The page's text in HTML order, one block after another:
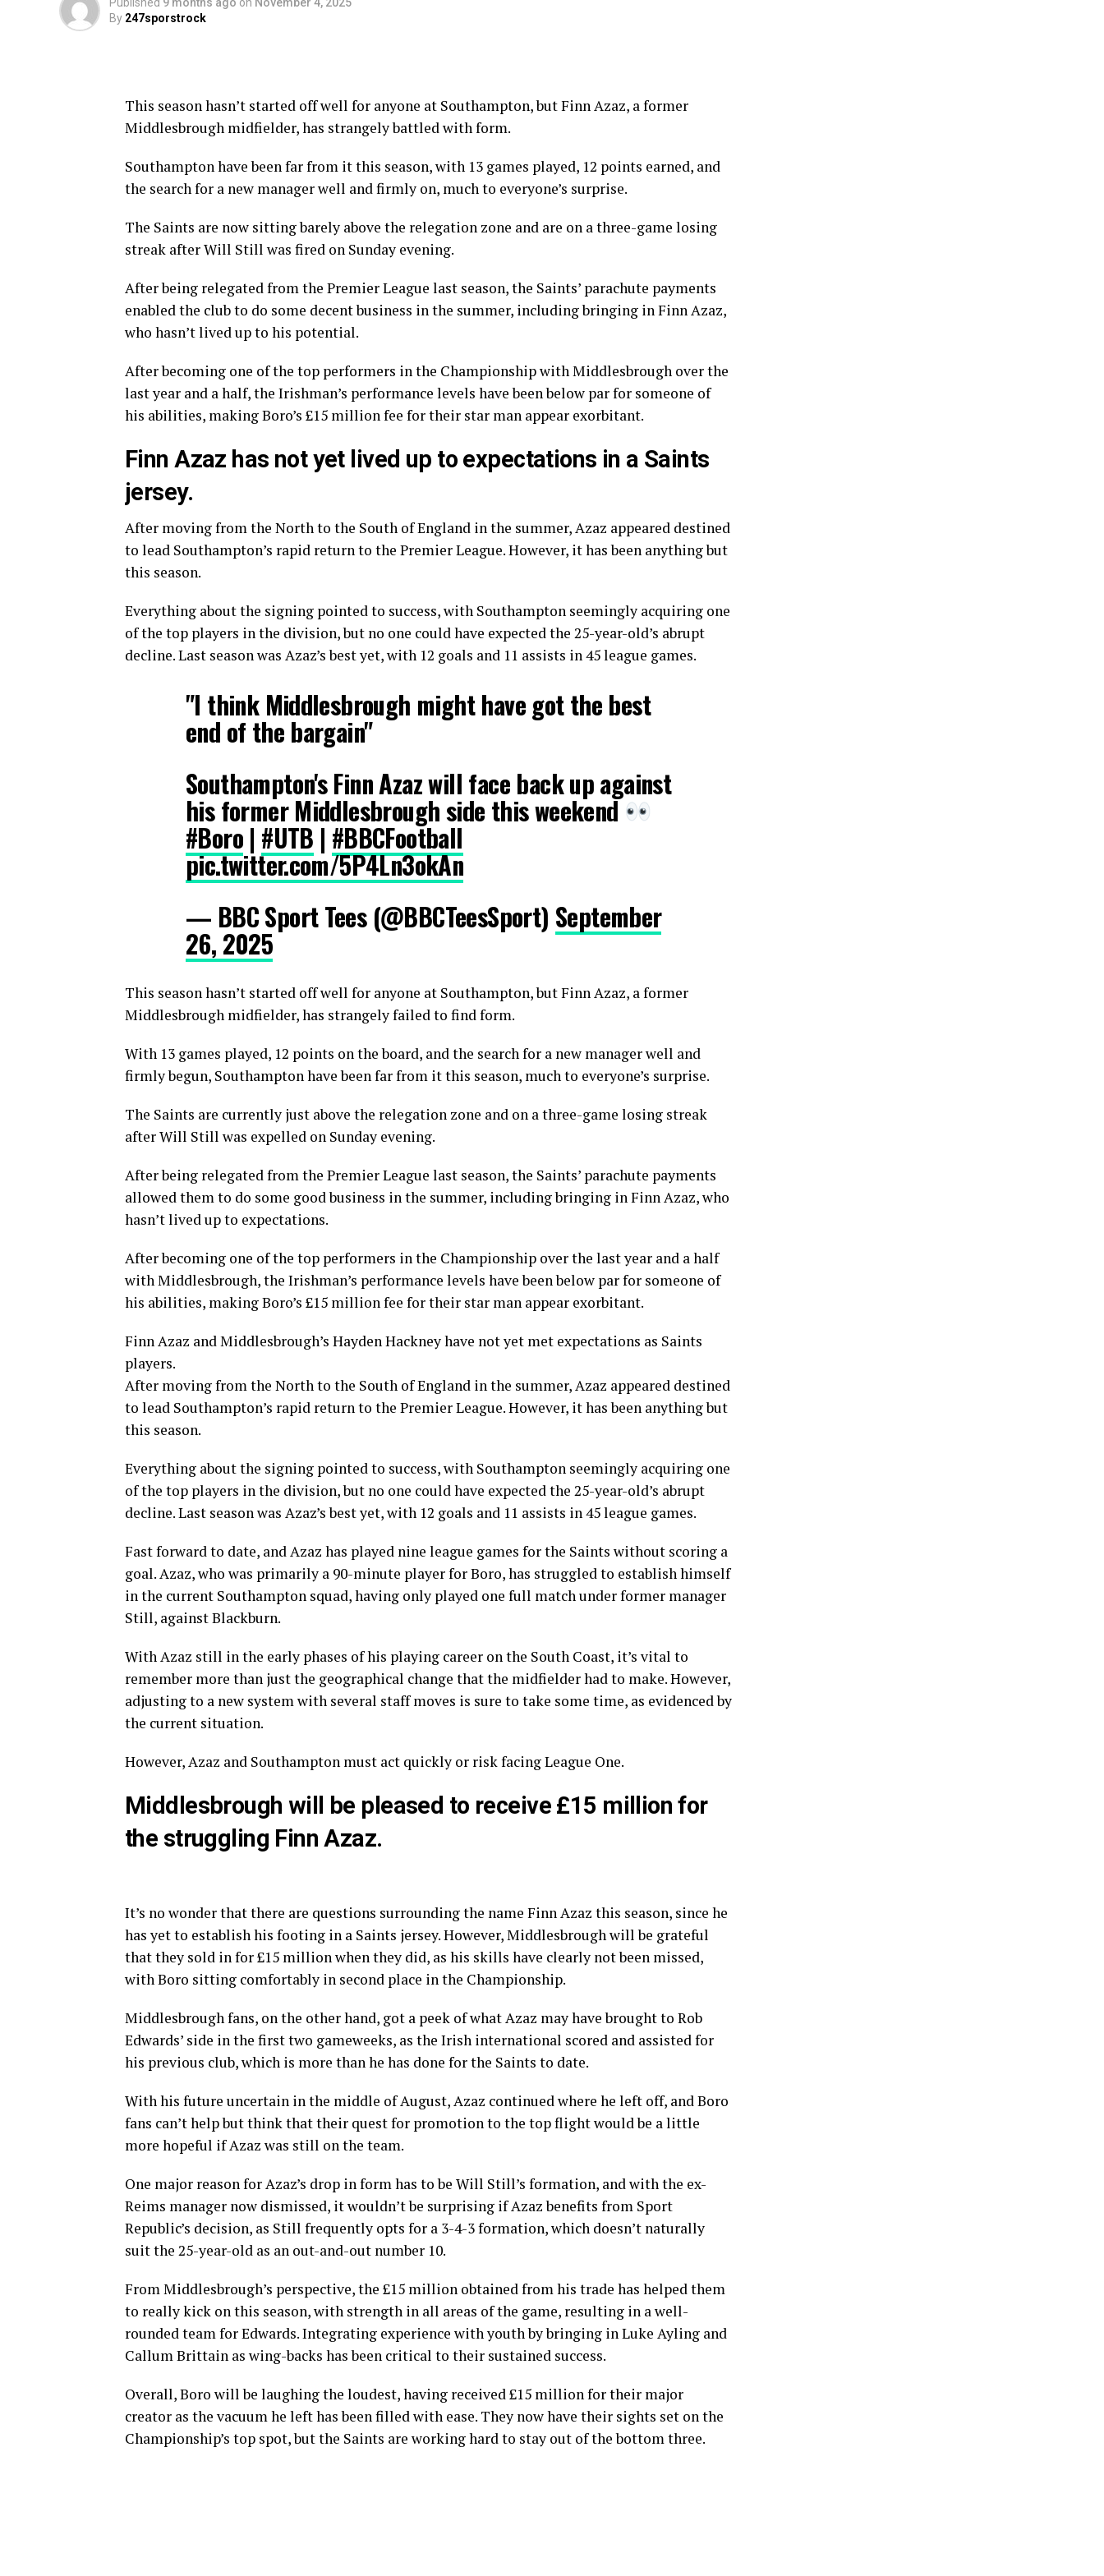
By 247sporstrock
This season hasn’t started off well for anyone at Southampton, but Finn Azaz, a former
Middlesbrough midfielder, has strangely battled with form.
Southampton have been far from it this season, with 13 games played, 12 points earned, and
the search for a new manager well and firmly on, much to everyone’s surprise.
The Saints are now sitting barely above the relegation zone and are on a three-game losing
streak after Will Still was fired on Sunday evening.
After being relegated from the Premier League last season, the Saints’ parachute payments
enabled the club to do some decent business in the summer, including bringing in Finn Azaz,
who hasn’t lived up to his potential.
After becoming one of the top performers in the Championship with Middlesbrough over the
last year and a half, the Irishman’s performance levels have been below par for someone of
his abilities, making Boro’s £15 million fee for their star man appear exorbitant.
Finn Azaz has not yet lived up to expectations in a Saints
jersey.
After moving from the North to the South of England in the summer, Azaz appeared destined
to lead Southampton’s rapid return to the Premier League. However, it has been anything but
this season.
Everything about the signing pointed to success, with Southampton seemingly acquiring one
of the top players in the division, but no one could have expected the 25-year-old’s abrupt
decline. Last season was Azaz’s best yet, with 12 goals and 11 assists in 45 league games.
"I think Middlesbrough might have got the best
end of the bargain"
Southampton's Finn Azaz will face back up against
his former Middlesbrough side this weekend
#Boro| #UTB | #BBCFootball
pic.twitter.com/5P4Ln3okAn
— BBC Sport Tees (@BBCTeesSport) September
26, 2025
This season hasn’t started off well for anyone at Southampton, but Finn Azaz, a former
Middlesbrough midfielder, has strangely failed to find form.
With 13 games played, 12 points on the board, and the search for a new manager well and
firmly begun, Southampton have been far from it this season, much to everyone’s surprise.
The Saints are currently just above the relegation zone and on a three-game losing streak
after Will Still was expelled on Sunday evening.
After being relegated from the Premier League last season, the Saints’ parachute payments
allowed them to do some good business in the summer, including bringing in Finn Azaz, who
hasn’t lived up to expectations.
After becoming one of the top performers in the Championship over the last year and a half
with Middlesbrough, the Irishman’s performance levels have been below par for someone of
his abilities, making Boro’s £15 million fee for their star man appear exorbitant.
Finn Azaz and Middlesbrough’s Hayden Hackney have not yet met expectations as Saints
players.
After moving from the North to the South of England in the summer, Azaz appeared destined
to lead Southampton’s rapid return to the Premier League. However, it has been anything but
this season.
Everything about the signing pointed to success, with Southampton seemingly acquiring one
of the top players in the division, but no one could have expected the 25-year-old’s abrupt
decline. Last season was Azaz’s best yet, with 12 goals and 11 assists in 45 league games.
Fast forward to date, and Azaz has played nine league games for the Saints without scoring a
goal. Azaz, who was primarily a 90-minute player for Boro, has struggled to establish himself
in the current Southampton squad, having only played one full match under former manager
Still, against Blackburn.
With Azaz still in the early phases of his playing career on the South Coast, it’s vital to
remember more than just the geographical change that the midfielder had to make. However,
adjusting to a new system with several staff moves is sure to take some time, as evidenced by
the current situation.
However, Azaz and Southampton must act quickly or risk facing League One.
Middlesbrough will be pleased to receive £15 million for
the struggling Finn Azaz.
It’s no wonder that there are questions surrounding the name Finn Azaz this season, since he
has yet to establish his footing in a Saints jersey. However, Middlesbrough will be grateful
that they sold in for £15 million when they did, as his skills have clearly not been missed,
with Boro sitting comfortably in second place in the Championship.
Middlesbrough fans, on the other hand, got a peek of what Azaz may have brought to Rob
Edwards’ side in the first two gameweeks, as the Irish international scored and assisted for
his previous club, which is more than he has done for the Saints to date.
With his future uncertain in the middle of August, Azaz continued where he left off, and Boro
fans can’t help but think that their quest for promotion to the top flight would be a little
more hopeful if Azaz was still on the team.
One major reason for Azaz’s drop in form has to be Will Still’s formation, and with the ex-
Reims manager now dismissed, it wouldn’t be surprising if Azaz benefits from Sport
Republic’s decision, as Still frequently opts for a 3-4-3 formation, which doesn’t naturally
suit the 25-year-old as an out-and-out number 10.
From Middlesbrough’s perspective, the £15 million obtained from his trade has helped them
to really kick on this season, with strength in all areas of the game, resulting in a well-
rounded team for Edwards. Integrating experience with youth by bringing in Luke Ayling and
Callum Brittain as wing-backs has been critical to their sustained success.
Overall, Boro will be laughing the loudest, having received £15 million for their major
creator as the vacuum he left has been filled with ease. They now have their sights set on the
Championship’s top spot, but the Saints are working hard to stay out of the bottom three.